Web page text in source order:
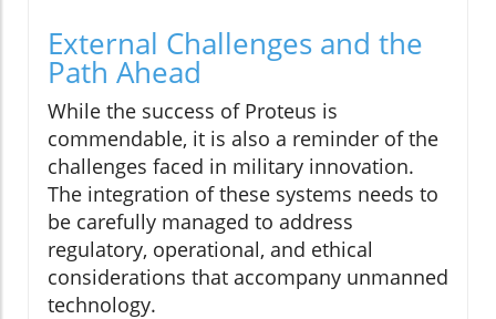
External Challenges and the
Path Ahead
While the success of Proteus is
commendable, it is also a reminder of the
challenges faced in military innovation.
The integration of these systems needs to
be carefully managed to address
regulatory, operational, and ethical
considerations that accompany unmanned
technology.